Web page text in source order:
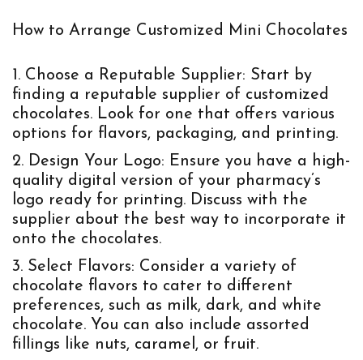
How to Arrange Customized Mini Chocolates
Choose a Reputable Supplier: Start by
finding a reputable supplier of customized
chocolates. Look for one that offers various
options for flavors, packaging, and printing.
Design Your Logo: Ensure you have a high-
quality digital version of your pharmacy’s
logo ready for printing. Discuss with the
supplier about the best way to incorporate it
onto the chocolates.
Select Flavors: Consider a variety of
chocolate flavors to cater to different
preferences, such as milk, dark, and white
chocolate. You can also include assorted
fillings like nuts, caramel, or fruit.